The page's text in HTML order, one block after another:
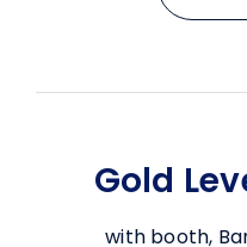
Gold
with booth,